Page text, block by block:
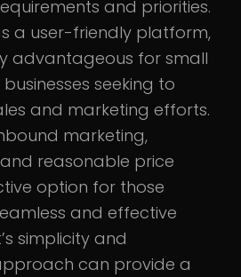
and priorities.
a user-friendly platform,
advantageous for small
seeking to
and marketing efforts.
marketing,
reasonable price
option for those
and effective
simplicity and
can provide a